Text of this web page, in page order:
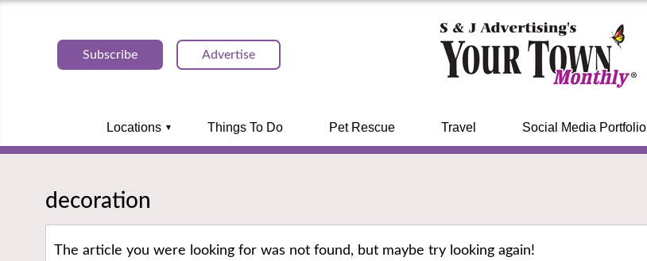
Subscribe Advertise
Locations Things To Do Pet Rescue Travel Social Media Portfolio
decoration
The article you were looking for was not found, but maybe try looking again!